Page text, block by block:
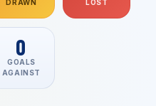
DRAWN LOST
0
GOALS
AGAINST